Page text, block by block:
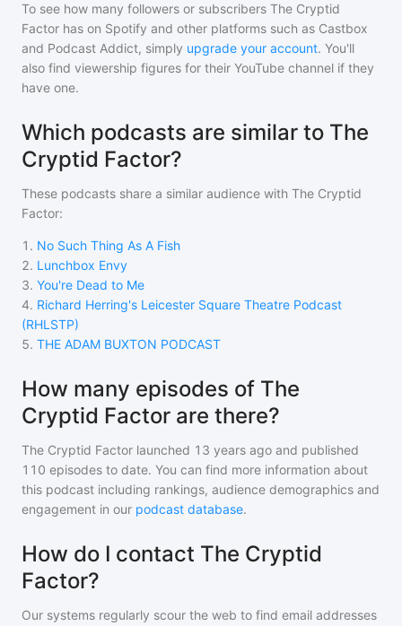
To see how many followers or subscribers The Cryptid
Factor has on Spotify and other platforms such as Castbox
and Podcast Addict, simply upgrade your account. You'll
also find viewership figures for their YouTube channel if they
have one.
Which podcasts are similar to The
Cryptid Factor?
These podcasts share a similar audience with The Cryptid
Factor:
1 . No Such Thing As A Fish
2. Lunchbox Envy
3. You're Dead to Me
4. Richard Herring's Leicester Square Theatre Podcast
(RHLSTP)
5. THE ADAM BUXTON PODCAST
How many episodes of The
Cryptid Factor are there?
The Cryptid Factor launched 13 years ago and published
110 episodes to date. You can find more information about
this podcast including rankings, audience demographics and
engagement in our podcast database.
How do I contact The Cryptid
Factor?
Our systems regularly scour the web to find email addresses